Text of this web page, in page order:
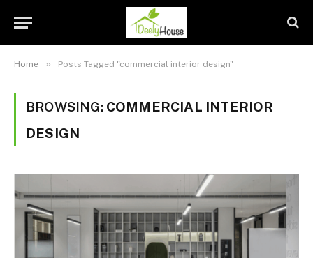
Home » Posts Tagged "commercial interior design"
BROWSING: COMMERCIAL INTERIOR
DESIGN